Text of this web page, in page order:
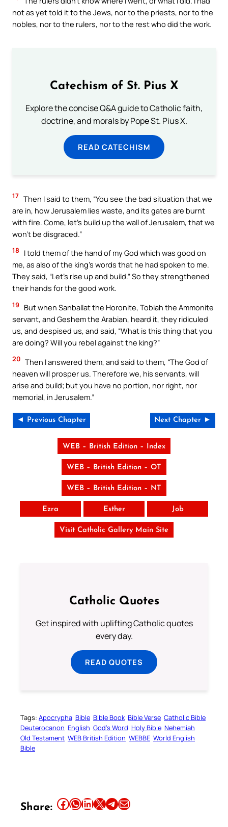
not as yet told it to the Jews, nor to the priests, nor to the
nobles, nor to the rulers, nor to the rest who did the work.
Catechism of St. Pius X
Explore the concise Q&A guide to Catholic faith,
doctrine, and morals by Pope St. Pius X.
READ CATECHISM
17 Then I said to them, “You see the bad situation that we
are in, how Jerusalem lies waste, and its gates are burnt
with fire. Come, let’s build up the wall of Jerusalem, that we
won’t be disgraced.”
18
I told them of the hand of my God which was good on
me, as also of the king’s words that he had spoken to me.
They said, “Let’s rise up and build.” So they strengthened
their hands for the good work.
19
But when Sanballat the Horonite, Tobiah the Ammonite
servant, and Geshem the Arabian, heard it, they ridiculed
us, and despised us, and said, “What is this thing that you
are doing? Will you rebel against the king?”
20 Then I answered them, and said to them, “The God of
heaven will prosper us. Therefore we, his servants, will
arise and build; but you have no portion, nor right, nor
memorial, in Jerusalem.”
◄ Previous Chapter Next Chapter ►
WEB – British Edition – Index
WEB – British Edition – OT
WEB – British Edition – NT
Ezra Esther Job
Visit Catholic Gallery Main Site
Catholic Quotes
Get inspired with uplifting Catholic quotes
every day.
READ QUOTES
Tags: Apocrypha Bible Bible Book Bible Verse Catholic Bible
Deuterocanon English God’s Word Holy Bible Nehemiah
Old Testament WEB British Edition WEBBE World English
Bible
Share: Share this article on Facebook Share this article on WhatsApp Share this article on LinkedIn Share this article on X Share this article on TelegramEmail this Article